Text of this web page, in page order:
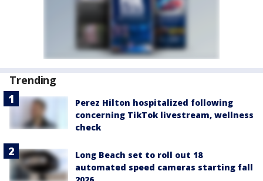
Trending
Perez Hilton hospitalized following
concerning TikTok livestream, wellness
check
Long Beach set to roll out 18
automated speed cameras starting fall